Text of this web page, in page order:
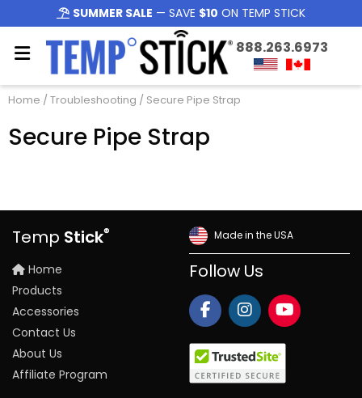
SUMMER SALE — SAVE $10 ON TEMP STICK
888.263.6973
Home / Troubleshooting / Secure Pipe Strap
Secure Pipe Strap
Temp Stick®
Home
Products
Accessories
Contact Us
About Us
Affiliate Program
Made in the USA
Follow Us